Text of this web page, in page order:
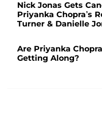
Nick Jonas Gets
Priyanka Chopra’s
Turner & Danielle
Are Priyanka
Getting Along?